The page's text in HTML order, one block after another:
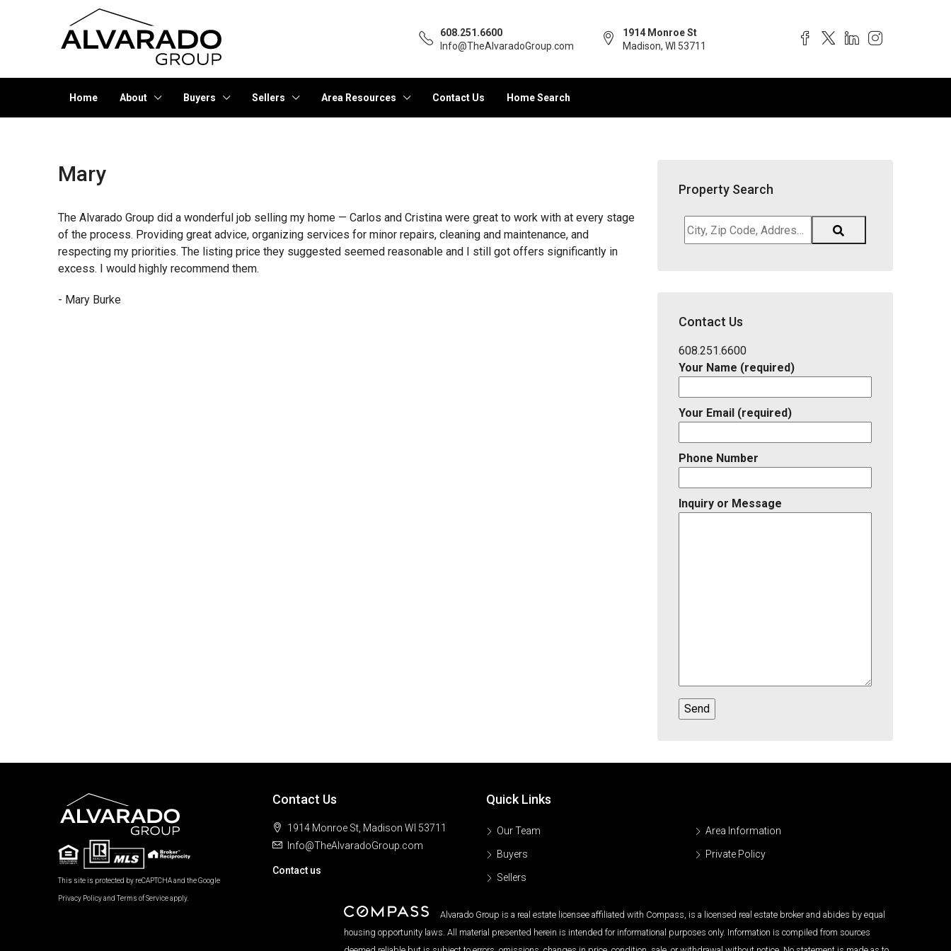
608.251.6600
Info@TheAlvaradoGroup.com
1914 Monroe St
Madison, WI 53711
Home About Buyers Sellers Area Resources Contact Us Home Search
Mary
The Alvarado Group did a wonderful job selling my home — Carlos and Cristina were great to work with at every stage
of the process. Providing great advice, organizing services for minor repairs, cleaning and maintenance, and
respecting my priorities. The listing price they suggested seemed reasonable and I still got offers significantly in
excess. I would highly recommend them.
- Mary Burke
Property Search
City,
Zip
District,
ID
Contact Us
608.251.6600
Your Name (required)
Your Email (required)
Phone Number
Inquiry or Message
This site is protected by reCAPTCHA and the Google
Privacy PolicyandTerms of Serviceapply.
Contact Us
1914 Monroe St, Madison WI 53711
Info@TheAlvaradoGroup.com
Contact us
Quick Links
Our Team
Buyers
Sellers
Area Information
Private Policy
Alvarado Group is a real estate licensee affiliated with Compass, is a licensed real estate broker and abides by equal
housing opportunity laws. All material presented herein is intended for informational purposes only. Information is compiled from sources